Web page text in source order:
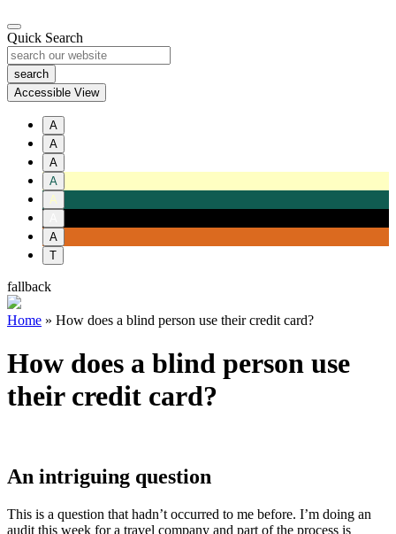
Quick Search
Accessible View
A
A
A
A
A
A
T
fallback
Home » How does a blind person use their credit card?
How does a blind person use
their credit card?
An intriguing question
This is a question that hadn’t occurred to me before. I’m doing an
audit this week for a travel company and part of the process is